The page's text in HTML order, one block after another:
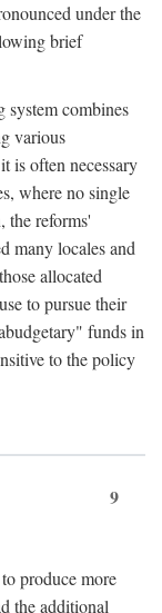
under the
brief
system combines
various
is often necessary
where no single
the reforms'
many locales and
allocated
to pursue their
funds in
to the policy
9
produce more
the additional